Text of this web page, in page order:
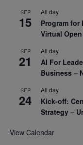
SEP
15
All day
Program for
Virtual
SEP
21
All day
AI For
Business –
SEP
24
All day
Kick-off:
Strategy –
View Calendar